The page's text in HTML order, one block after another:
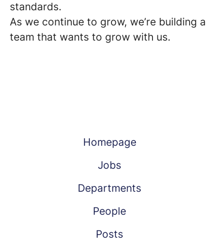
standards.
As we continue to grow, we’re building a
team that wants to grow with us.
Homepage
Jobs
Departments
People
Posts